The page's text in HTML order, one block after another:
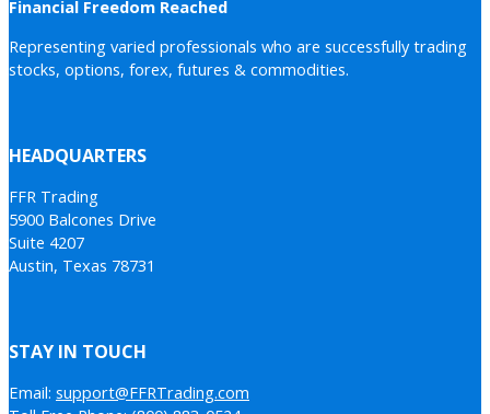
Financial Freedom Reached
Representing varied professionals who are successfully trading
stocks, options, forex, futures & commodities.
HEADQUARTERS
FFR Trading
5900 Balcones Drive
Suite 4207
Austin, Texas 78731
STAY IN TOUCH
Email: support@FFRTrading.com